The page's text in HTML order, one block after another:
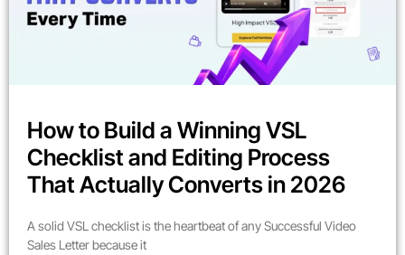
How to Build a Winning VSL
Checklist and Editing Process
That Actually Converts in 2026
A solid VSL checklist is the heartbeat of any Successful Video
Sales Letter because it